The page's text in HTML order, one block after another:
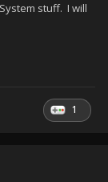
stuff. I will
1